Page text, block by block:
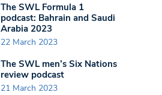
The SWL Formula 1
podcast: Bahrain and Saudi
Arabia 2023
22 March 2023
The SWL men’s Six Nations
review podcast
21 March 2023